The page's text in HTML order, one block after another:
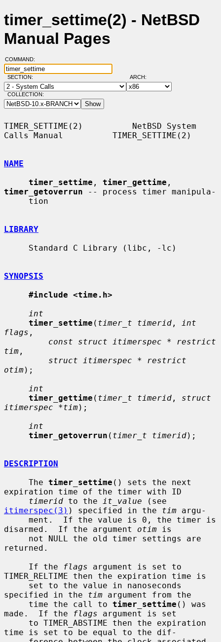
timer_settime(2) - NetBSD
Manual Pages
COMMAND:
SECTION: ARCH:
COLLECTION:
TIMER_SETTIME(2)          NetBSD System
Calls Manual          TIMER_SETTIME(2)
NAME
timer_settime , timer_gettime
timer_getoverrun -- process timer manipula-
LIBRARY
SYNOPSIS
#include <time.h>
int
timer_settime ( timer_t timerid ,
int
flags ,
const struct itimerspec * restrict
tim ,
struct itimerspec * restrict
otim);
int
timer_gettime ( timer_t timerid , struct
itimerspec *tim);
int
timer_getoverrun ( timer_t timerid);
DESCRIPTION
     The
timer_settime () sets the next
expiration time of the timer with ID
timerid to the it_value
itimerspec(3) ) specified in the tim argu-
disarmed.  If the argument otim is
returned.
     If the
flags argument is set to
TIMER_RELTIME then the expiration time is
specified in the tim argument from the
     time the call to
timer_settime () was
made.  If the
flags argument is set
time is set to be equal to the dif-